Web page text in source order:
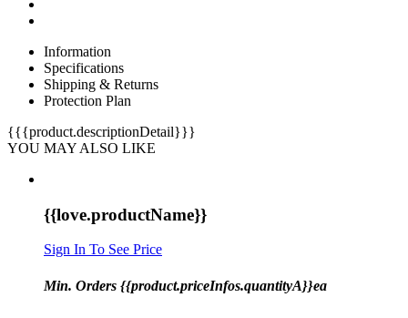
Information
Specifications
Shipping & Returns
Protection Plan
{{{product.descriptionDetail}}}
YOU MAY ALSO LIKE
{{love.productName}}
Sign In To See Price
Min. Orders {{product.priceInfos.quantityA}}ea